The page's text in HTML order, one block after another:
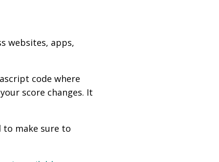
websites, apps,
code where
score changes. It
to make sure to